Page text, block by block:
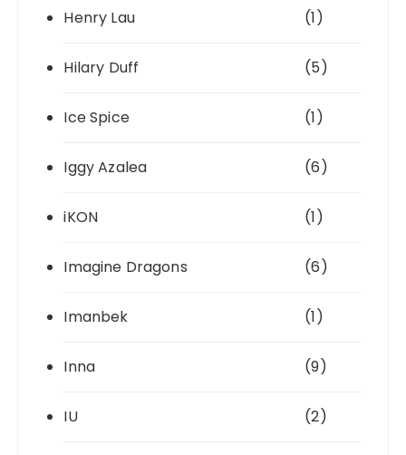
Henry Lau (1)
Hilary Duff (5)
Ice Spice (1)
Iggy Azalea (6)
iKON (1)
Imagine Dragons (6)
Imanbek (1)
Inna (9)
IU (2)